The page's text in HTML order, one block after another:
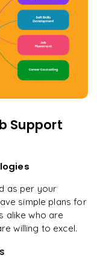
Support
as per your
simple plans for
alike who are
willing to excel.